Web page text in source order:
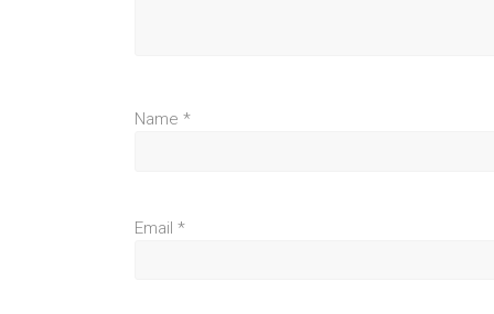
Name *
Email *